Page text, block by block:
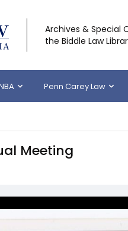
Archives & Special
the Biddle Law
Penn Carey Law
Meeting